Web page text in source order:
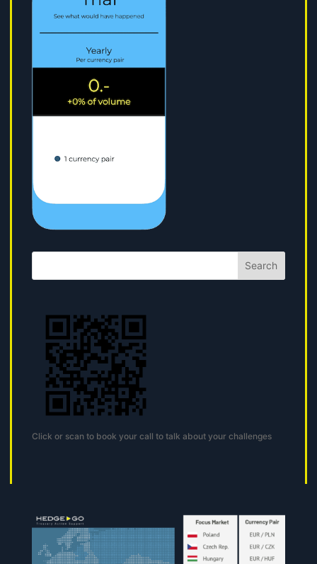
Search
Click or scan to book your call to talk about your challenges